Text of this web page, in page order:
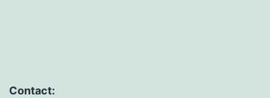
Contact: